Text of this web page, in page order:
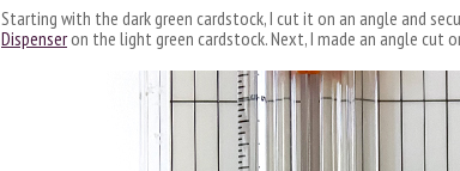
Starting with the dark green cardstock, I cut it on an angle and
Dispenseron the light green cardstock. Next, I made an angle cut